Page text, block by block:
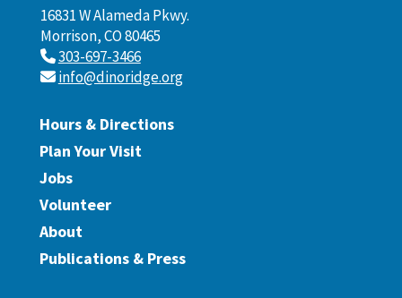
16831 W Alameda Pkwy.
Morrison, CO 80465
303-697-3466
info@dinoridge.org
Hours & Directions
Plan Your Visit
Jobs
Volunteer
About
Publications & Press